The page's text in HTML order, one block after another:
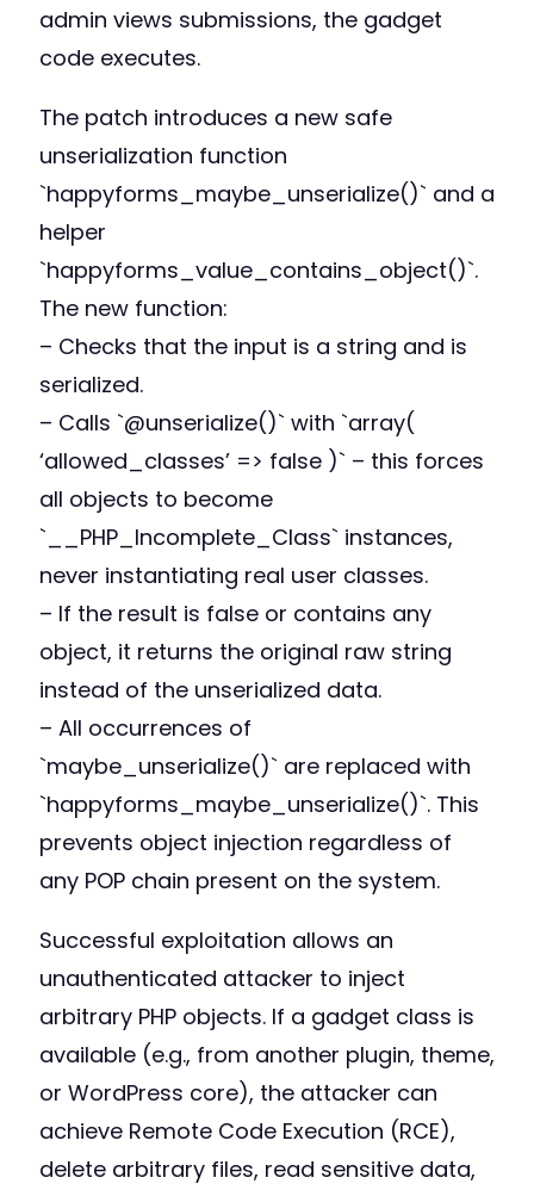
admin views submissions, the gadget
code executes.
The patch introduces a new safe
unserialization function
`happyforms_maybe_unserialize()` and a
helper
`happyforms_value_contains_object()`.
The new function:
– Checks that the input is a string and is
serialized.
– Calls `@unserialize()` with `array(
‘allowed_classes’ => false )` – this forces
all objects to become
`__PHP_Incomplete_Class` instances,
never instantiating real user classes.
– If the result is false or contains any
object, it returns the original raw string
instead of the unserialized data.
– All occurrences of
`maybe_unserialize()` are replaced with
`happyforms_maybe_unserialize()`. This
prevents object injection regardless of
any POP chain present on the system.
Successful exploitation allows an
unauthenticated attacker to inject
arbitrary PHP objects. If a gadget class is
available (e.g., from another plugin, theme,
or WordPress core), the attacker can
achieve Remote Code Execution (RCE),
delete arbitrary files, read sensitive data,